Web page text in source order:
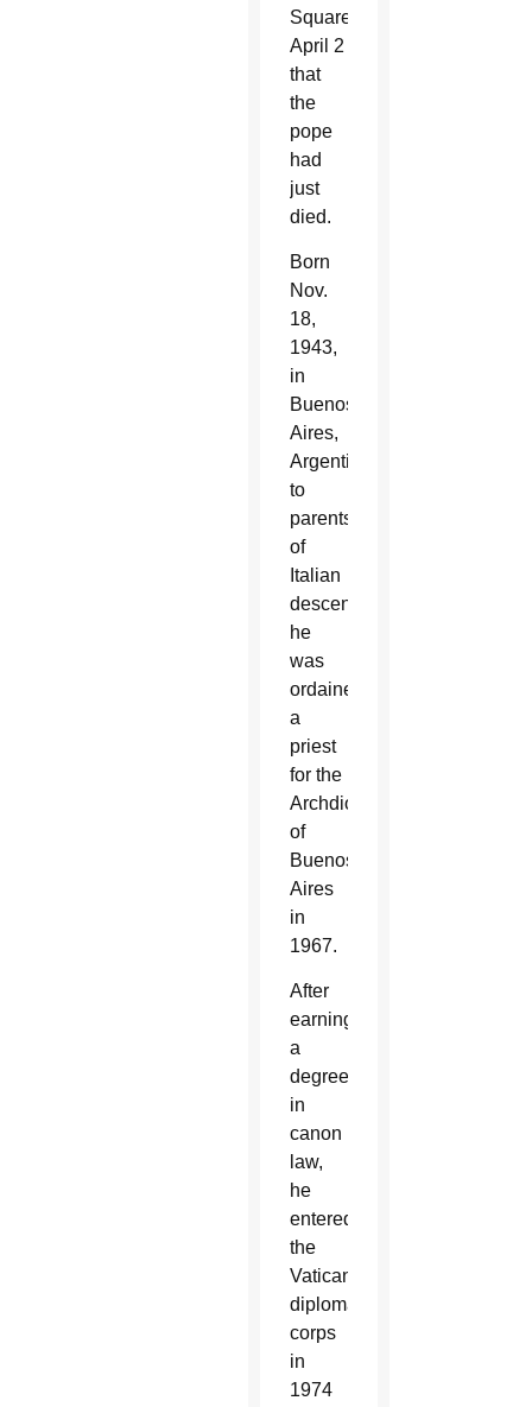
Square
April 2
that
the
pope
had
just
died.
Born
Nov.
18,
1943,
in
Buenos
Aires,
Argentina,
to
parents
of
Italian
descent,
he
was
ordained
a
priest
for the
Archdiocese
of
Buenos
Aires
in
1967.
After
earning
a
degree
in
canon
law,
he
entered
the
Vatican
diplomatic
corps
in
1974